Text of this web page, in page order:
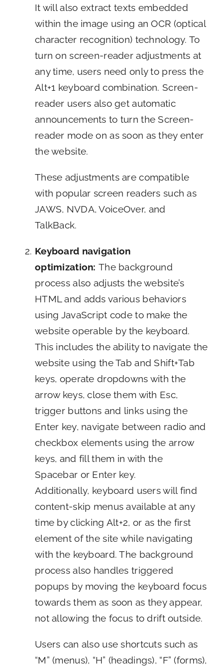
It will also extract texts embedded
within the image using an OCR (optical
character recognition) technology. To
turn on screen-reader adjustments at
any time, users need only to press the
Alt+1 keyboard combination. Screen-
reader users also get automatic
announcements to turn the Screen-
reader mode on as soon as they enter
the website.
These adjustments are compatible
with popular screen readers such as
JAWS, NVDA, VoiceOver, and
TalkBack.
Keyboard navigation
optimization: The background
process also adjusts the website’s
HTML and adds various behaviors
using JavaScript code to make the
website operable by the keyboard.
This includes the ability to navigate the
website using the Tab and Shift+Tab
keys, operate dropdowns with the
arrow keys, close them with Esc,
trigger buttons and links using the
Enter key, navigate between radio and
checkbox elements using the arrow
keys, and fill them in with the
Spacebar or Enter key.
Additionally, keyboard users will find
content-skip menus available at any
time by clicking Alt+2, or as the first
element of the site while navigating
with the keyboard. The background
process also handles triggered
popups by moving the keyboard focus
towards them as soon as they appear,
not allowing the focus to drift outside.
Users can also use shortcuts such as
“M” (menus), “H” (headings), “F” (forms),